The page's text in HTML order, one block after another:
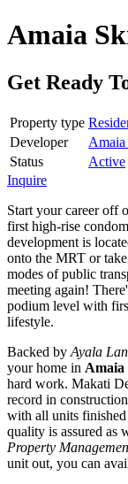
Amaia
Get Ready
Property type
Developer
Status
Active
Inquire
Start your career off
first high-rise
development is
onto the MRT or
modes of public
meeting again!
podium level with
lifestyle.
Backed by Ayala
your home in Amaia
hard work. Makati
record in
with all units
quality is assured as
Property
unit out, you can